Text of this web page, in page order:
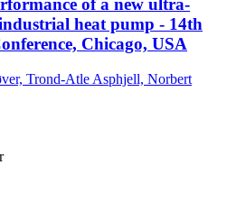
of a new ultra-
heat pump - 14th
Chicago, USA
Trond-Atle Asphjell, Norbert